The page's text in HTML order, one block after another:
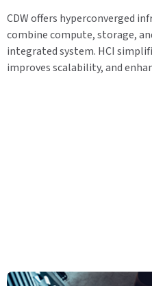
CDW offers hyperconverged
combine compute, storage,
integrated system. HCI
improves scalability, and